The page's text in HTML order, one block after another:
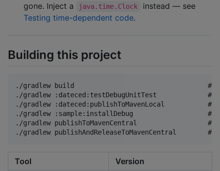
gone. Inject a
java.time.Clock
instead — see
Testing time-dependent code.
Building this project
./gradlew build                                  #
./gradlew :dateced:testDebugUnitTest             #
./gradlew :dateced:publishToMavenLocal           #
./gradlew :sample:installDebug                   #
./gradlew publishToMavenCentral                  #
Tool
Version